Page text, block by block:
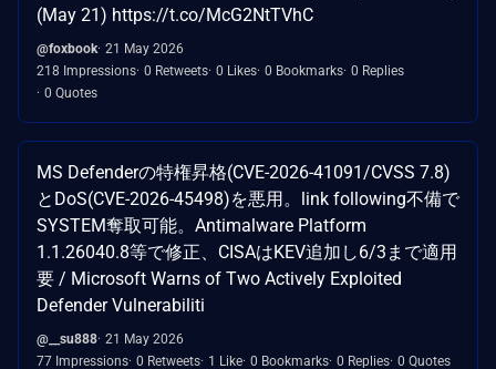
(May 21) https://t.co/McG2NtTVhC
@foxbook 21 May 2026
218 Impressions 0 Retweets 0 Likes 0 Bookmarks 0 Replies
0 Quotes
MS Defenderの特権昇格(CVE-2026-41091/CVSS 7.8)
とDoS(CVE-2026-45498)を悪用。link following不備で
SYSTEM奪取可能。Antimalware Platform
1.1.26040.8等で修正、CISAはKEV追加し6/3まで適用
要 / Microsoft Warns of Two Actively Exploited
Defender Vulnerabiliti
@__su888 21 May 2026
77 Impressions 0 Retweets 1 Like 0 Bookmarks 0 Replies 0 Quotes